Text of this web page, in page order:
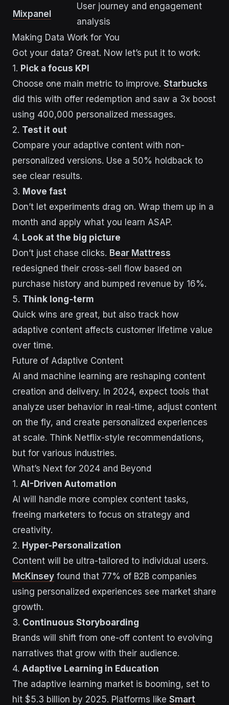
Mixpanel
User journey and engagement
analysis
Making Data Work for You
Got your data? Great. Now let’s put it to work:
1. Pick a focus KPI
Choose one main metric to improve. Starbucks
did this with offer redemption and saw a 3x boost
using 400,000 personalized messages.
2. Test it out
Compare your adaptive content with non-
personalized versions. Use a 50% holdback to
see clear results.
3. Move fast
Don’t let experiments drag on. Wrap them up in a
month and apply what you learn ASAP.
4. Look at the big picture
Don’t just chase clicks. Bear Mattress
redesigned their cross-sell flow based on
purchase history and bumped revenue by 16%.
5. Think long-term
Quick wins are great, but also track how
adaptive content affects customer lifetime value
over time.
Future of Adaptive Content
AI and machine learning are reshaping content
creation and delivery. In 2024, expect tools that
analyze user behavior in real-time, adjust content
on the fly, and create personalized experiences
at scale. Think Netflix-style recommendations,
but for various industries.
What’s Next for 2024 and Beyond
1. AI-Driven Automation
AI will handle more complex content tasks,
freeing marketers to focus on strategy and
creativity.
2. Hyper-Personalization
Content will be ultra-tailored to individual users.
McKinsey found that 77% of B2B companies
using personalized experiences see market share
growth.
3. Continuous Storyboarding
Brands will shift from one-off content to evolving
narratives that grow with their audience.
4. Adaptive Learning in Education
The adaptive learning market is booming, set to
hit $5.3 billion by 2025. Platforms like Smart